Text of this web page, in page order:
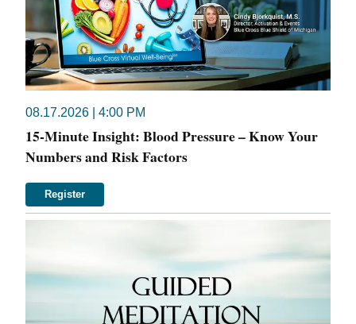
08.17.2026 | 4:00 PM
15-Minute Insight: Blood Pressure – Know Your
Numbers and Risk Factors
Register